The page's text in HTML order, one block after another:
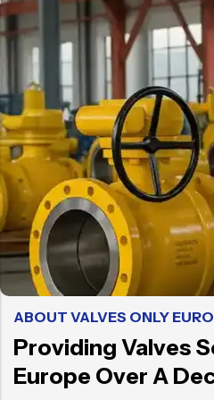
ABOUT VALVES ONLY
Providing Valves
Europe Over A